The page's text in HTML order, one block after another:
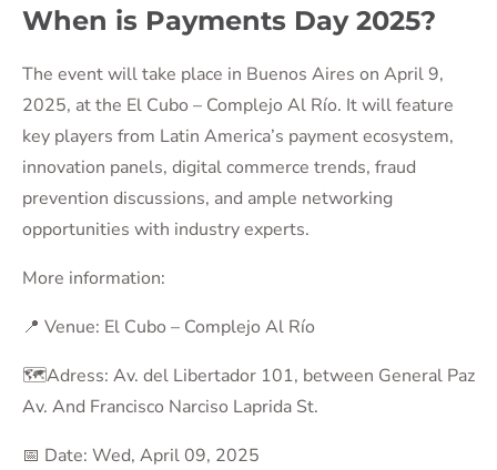
When is Payments Day 2025?
The event will take place in Buenos Aires on April 9,
2025, at the El Cubo – Complejo Al Río. It will feature
key players from Latin America’s payment ecosystem,
innovation panels, digital commerce trends, fraud
prevention discussions, and ample networking
opportunities with industry experts.
More information:
📍 Venue: El Cubo – Complejo Al Río
🗺️Adress: Av. del Libertador 101, between General Paz
Av. And Francisco Narciso Laprida St.
📅 Date: Wed, April 09, 2025